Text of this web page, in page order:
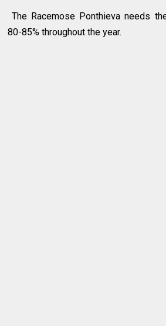
The Racemose Ponthieva needs
80-85% throughout the year.